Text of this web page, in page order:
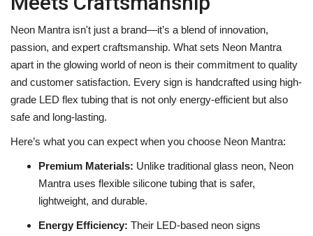
Neon Mantra isn't just a brand—it’s a blend of innovation,
passion, and expert craftsmanship. What sets Neon Mantra
apart in the glowing world of neon is their commitment to quality
and customer satisfaction. Every sign is handcrafted using high-
grade LED flex tubing that is not only energy-efficient but also
safe and long-lasting.
Here’s what you can expect when you choose Neon Mantra:
Premium Materials: Unlike traditional glass neon, Neon
Mantra uses flexible silicone tubing that is safer,
lightweight, and durable.
Energy Efficiency: Their LED-based neon signs